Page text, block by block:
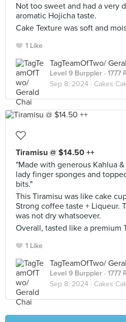
Not too sweet and had a very
aromatic Hojicha taste.
Cake Texture was soft and
1 Like
TagTeamOfTwo/
Level 9 Burppler · 1777
Sep 8, 2024 · Cakes
Tiramisu @ $14.50 ++
"Made with generous Kahlua
lady finger sponges and
bits."
This Tiramisu was like cake
Strong coffee taste + Liqueur.
was not dry whatsoever.
Overall, tasted like a premium
1 Like
TagTeamOfTwo/
Level 9 Burppler · 1777
Sep 8, 2024 · Cakes